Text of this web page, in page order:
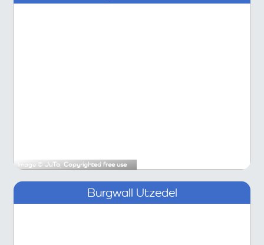
Image © JuTa Copyrighted free use
Burgwall Utzedel